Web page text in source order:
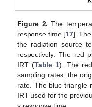
Figure 2. The
response time [17].
the radiation source
respectively. The red
IRT (Table 1). The
sampling rates: the
rate. The blue triangle
IRT used for the